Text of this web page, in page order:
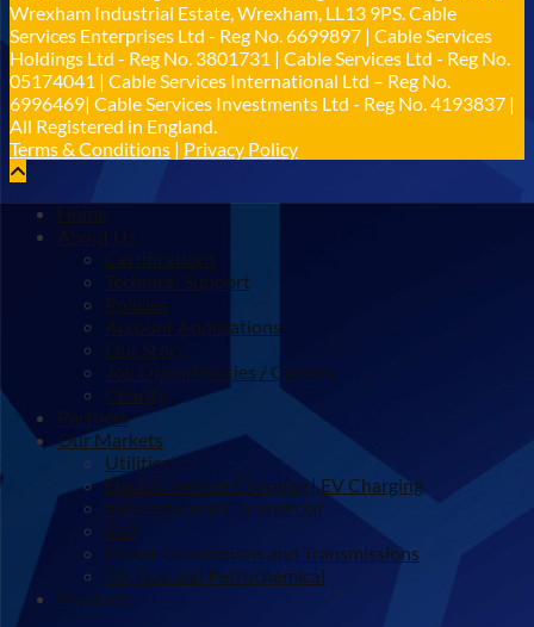
Twitter
Load More
Wrexham Industrial Estate, Wrexham, LL13 9PS. Cable
Services Enterprises Ltd - Reg No. 6699897 | Cable Services
Holdings Ltd - Reg No. 3801731 | Cable Services Ltd - Reg No.
05174041 | Cable Services International Ltd – Reg No.
6996469| Cable Services Investments Ltd - Reg No. 4193837 |
All Registered in England.
Terms & Conditions | Privacy Policy
Home
About Us
Certifications
Technical Support
Policies
Account Applications
Our Story
Job Opportunities / Careers
Charity
Partners
Our Markets
Utilities
Electric Vehicle Charging | EV Charging
Industrial and Commercial
Rail
Power Generations and Transmissions
Oil, Gas and Petrochemical
Products